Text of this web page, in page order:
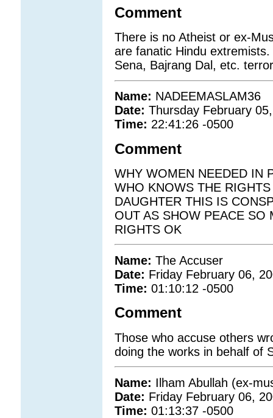
Comment
There is no Atheist or ex-
are fanatic Hindu
Sena, Bajrang Dal, etc.
Name: NADEEMASLAM36
Date: Thursday February
Time: 22:41:26 -0500
Comment
WHY WOMEN NEEDED IN
WHO KNOWS THE
DAUGHTER THIS IS
OUT AS SHOW PEACE SO
RIGHTS OK
Name: The Accuser
Date: Friday February 06,
Time: 01:10:12 -0500
Comment
Those who accuse others
doing the works in behalf of
Name: Ilham Abullah (ex-
Date: Friday February 06,
Time: 01:13:37 -0500